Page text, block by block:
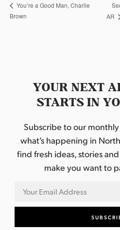
You’re a Good Man, Charlie
Brown
AR
YOUR NEXT
STARTS IN
Subscribe to our
what’s happening in
find fresh ideas, stories
make you want to